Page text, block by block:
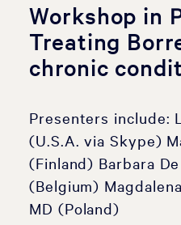
Workshop in
Treating
chronic
Presenters include:
(U.S.A. via Skype)
(Finland) Barbara
(Belgium)
MD (Poland)